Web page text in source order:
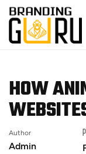
HOW
Author
Admin